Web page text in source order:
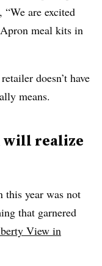
“We are excited
meal kits in
doesn’t have
means.
will realize
year was not
that garnered
View in